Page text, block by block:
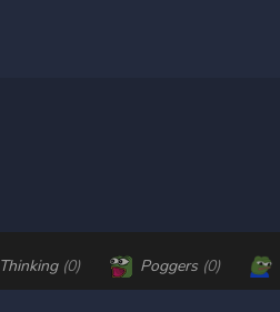
Thinking (0) Poggers (0)